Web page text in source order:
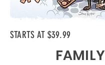
STARTS AT $39.99
FAMILY